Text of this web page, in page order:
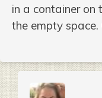
in a container on
the empty